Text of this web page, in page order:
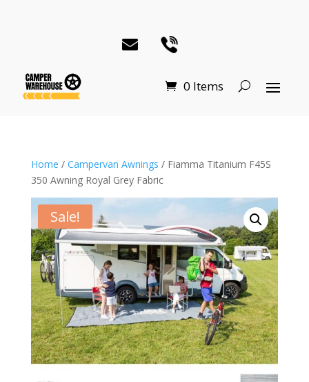
0 Items
Home / Campervan Awnings / Fiamma Titanium F45S
350 Awning Royal Grey Fabric
Sale!